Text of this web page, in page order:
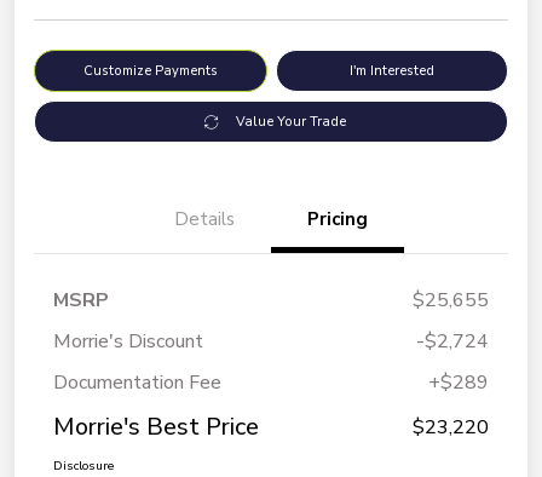
Customize Payments I'm Interested
Value Your Trade
Details Pricing
MSRP
$25,655
Morrie's Discount
-$2,724
Documentation Fee
+$289
Morrie's Best Price $23,220
Disclosure